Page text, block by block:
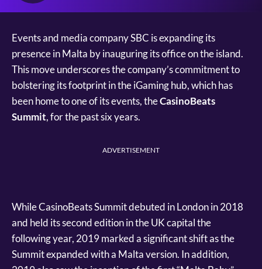
Events and media company SBC is expanding its
presence in Malta by inauguring its office on the island.
This move underscores the company’s commitment to
bolstering its footprint in the iGaming hub, which has
been home to one of its events, theCasinoBeats
Summit, for the past six years.
ADVERTISEMENT
While CasinoBeats Summit debuted in London in 2018
and held its second edition in the UK capital the
following year, 2019 marked a significant shift as the
Summit expanded with a Malta version. In addition,